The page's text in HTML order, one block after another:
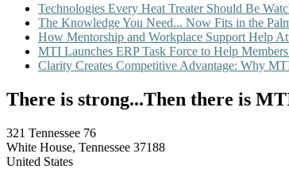
Technologies Every Heat Treater Should Be
The Knowledge You Need... Now Fits in the
How Mentorship and Workplace Support Help
MTI Launches ERP Task Force to Help
Clarity Creates Competitive Advantage: Why
There is strong...Then there is
321 Tennessee 76
White House, Tennessee 37188
United States